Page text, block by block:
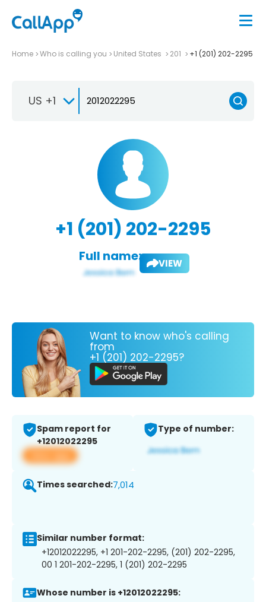
Home Who is calling you United States 201 +1 (201) 202-2295
US +1
+1 (201) 202-2295
Full name: VIEW
Want to know who's calling
from
+1 (201) 202-2295?
Spam report for
+12012022295
View app
Type of number:
Times searched:7,014
Similar number format:
+12012022295, +1 201-202-2295, (201) 202-2295,
00 1 201-202-2295, 1 (201) 202-2295
Whose number is +12012022295: